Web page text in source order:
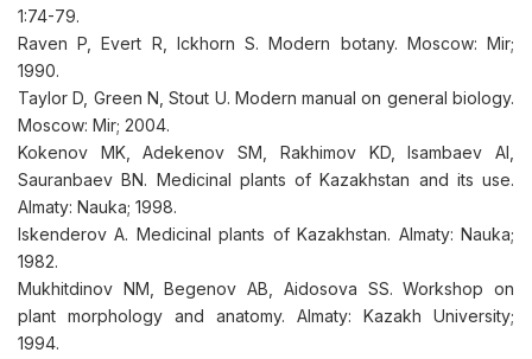
1:74-79.
Raven P, Evert R, Ickhorn S. Modern botany. Moscow: Mir;
1990.
Taylor D, Green N, Stout U. Modern manual on general biology.
Moscow: Mir; 2004.
Kokenov MK, Adekenov SM, Rakhimov KD, Isambaev AI,
Sauranbaev BN. Medicinal plants of Kazakhstan and its use.
Almaty: Nauka; 1998.
Iskenderov A. Medicinal plants of Kazakhstan. Almaty: Nauka;
1982.
Mukhitdinov NM, Begenov AB, Aidosova SS. Workshop on
plant morphology and anatomy. Almaty: Kazakh University;
1994.